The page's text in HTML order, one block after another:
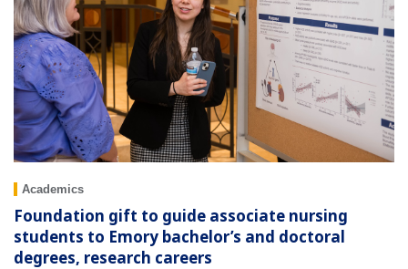
Academics
Foundation gift to guide associate nursing
students to Emory bachelor’s and doctoral
degrees, research careers